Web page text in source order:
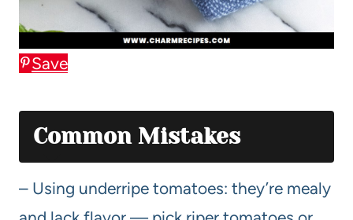
Save
Common Mistakes
– Using underripe tomatoes: they’re mealy